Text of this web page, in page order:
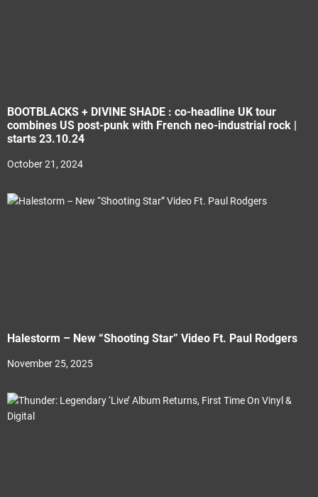
BOOTBLACKS + DIVINE SHADE : co-headline UK tour
combines US post-punk with French neo-industrial rock |
starts 23.10.24
October 21, 2024
Halestorm – New “Shooting Star” Video Ft. Paul Rodgers
November 25, 2025